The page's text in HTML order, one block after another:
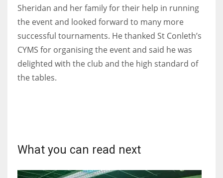
NE
16
OAK
19
17
Sheridan and her family for their help in running
the event and looked forward to many more
successful tournaments. He thanked St Conleth’s
CYMS for organising the event and said he was
delighted with the club and the high standard of
the tables.
What you can read next